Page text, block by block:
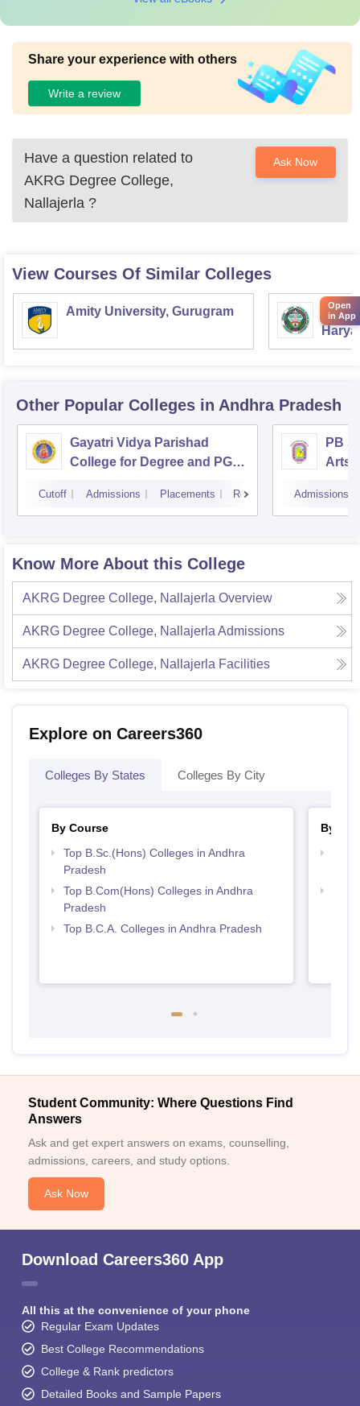
Share your experience with others
Write a review
Have a question related to
AKRG Degree College,
Nallajerla ?
Ask Now
View Courses Of Similar Colleges
Amity University, Gurugram
Other Popular Colleges in Andhra Pradesh
Gayatri Vidya Parishad
College for Degree and PG
Cutoff Admissions Placements Reviews
PB
Arts
Admissions
Know More About this College
AKRG Degree College, Nallajerla Overview
AKRG Degree College, Nallajerla Admissions
AKRG Degree College, Nallajerla Facilities
Explore on Careers360
Colleges By States Colleges By City
By Course
Top B.Sc.(Hons) Colleges in Andhra
Pradesh
Top B.Com(Hons) Colleges in Andhra
Pradesh
Top B.C.A. Colleges in Andhra Pradesh
By
Student Community: Where Questions Find
Answers
Ask and get expert answers on exams, counselling,
admissions, careers, and study options.
Ask Now
Download Careers360 App
All this at the convenience of your phone
Regular Exam Updates
Best College Recommendations
College & Rank predictors
Detailed Books and Sample Papers
Open
in App